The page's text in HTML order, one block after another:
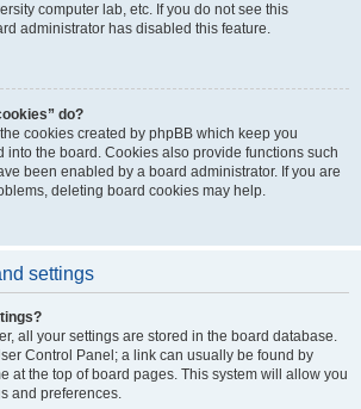
computer lab, etc. If you do not see this
administrator has disabled this feature.
do?
cookies created by phpBB which keep you
into the board. Cookies also provide functions such
been enabled by a board administrator. If you are
deleting board cookies may help.
settings
all your settings are stored in the board database.
Control Panel; a link can usually be found by
at the top of board pages. This system will allow you
and preferences.